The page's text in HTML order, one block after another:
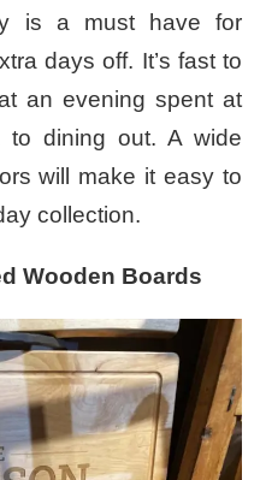
is a must have for
days off. It’s fast to
an evening spent at
to dining out. A wide
will make it easy to
collection.
Wooden Boards